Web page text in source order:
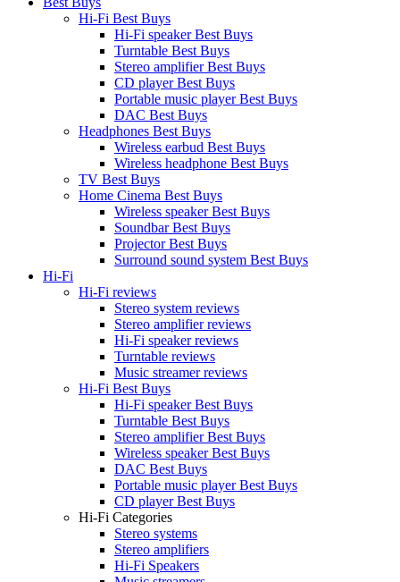
Hi-Fi Best Buys
Hi-Fi speaker Best Buys
Turntable Best Buys
Stereo amplifier Best Buys
CD player Best Buys
Portable music player Best Buys
DAC Best Buys
Headphones Best Buys
Wireless earbud Best Buys
Wireless headphone Best Buys
TV Best Buys
Home Cinema Best Buys
Wireless speaker Best Buys
Soundbar Best Buys
Projector Best Buys
Surround sound system Best Buys
Hi-Fi
Hi-Fi reviews
Stereo system reviews
Stereo amplifier reviews
Hi-Fi speaker reviews
Turntable reviews
Music streamer reviews
Hi-Fi Best Buys
Hi-Fi speaker Best Buys
Turntable Best Buys
Stereo amplifier Best Buys
Wireless speaker Best Buys
DAC Best Buys
Portable music player Best Buys
CD player Best Buys
Hi-Fi Categories
Stereo systems
Stereo amplifiers
Hi-Fi Speakers